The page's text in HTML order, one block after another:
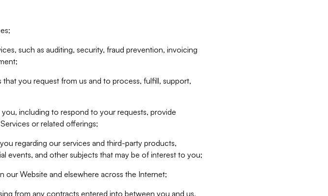
such as auditing, security, fraud prevention, invoicing
you request from us and to process, fulfill, support,
including to respond to your requests, provide
or related offerings;
regarding our services and third-party products,
events, and other subjects that may be of interest to you;
Website and elsewhere across the Internet;
from any contracts entered into between you and us,